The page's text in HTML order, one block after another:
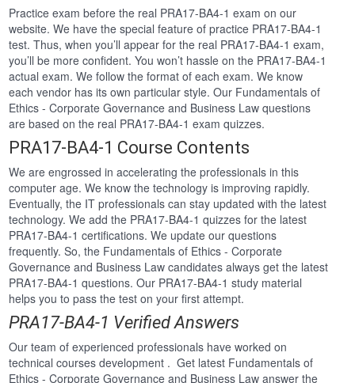
Practice exam before the real PRA17-BA4-1 exam on our
website. We have the special feature of practice PRA17-BA4-1
test. Thus, when you’ll appear for the real PRA17-BA4-1 exam,
you’ll be more confident. You won’t hassle on the PRA17-BA4-1
actual exam. We follow the format of each exam. We know
each vendor has its own particular style. Our Fundamentals of
Ethics - Corporate Governance and Business Law questions
are based on the real PRA17-BA4-1 exam quizzes.
PRA17-BA4-1 Course Contents
We are engrossed in accelerating the professionals in this
computer age. We know the technology is improving rapidly.
Eventually, the IT professionals can stay updated with the latest
technology. We add the PRA17-BA4-1 quizzes for the latest
PRA17-BA4-1 certifications. We update our questions
frequently. So, the Fundamentals of Ethics - Corporate
Governance and Business Law candidates always get the latest
PRA17-BA4-1 questions. Our PRA17-BA4-1 study material
helps you to pass the test on your first attempt.
PRA17-BA4-1 Verified Answers
Our team of experienced professionals have worked on
technical courses development . Get latest Fundamentals of
Ethics - Corporate Governance and Business Law answer the